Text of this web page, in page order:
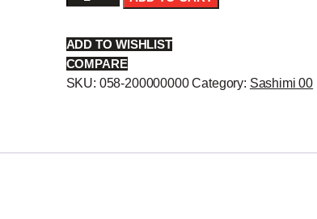
Sas
-
quantity
ADD TO WISHLIST
COMPARE
SKU: 058-200000000 Category: Sashimi 00